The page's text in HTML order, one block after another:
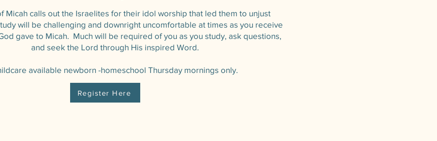
Micah calls out the Israelites for their idol worship that led them to unjust
will be challenging and downright uncomfortable at times as you receive
gave to Micah. Much will be required of you as you study, ask questions,
and seek the Lord through His inspired Word.
available newborn -homeschool Thursday mornings only.
Register Here